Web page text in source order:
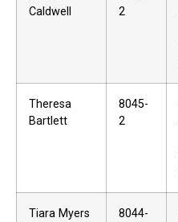
Caldwell
2
Theresa
Bartlett
8045-
2
Tiara Myers
8044-